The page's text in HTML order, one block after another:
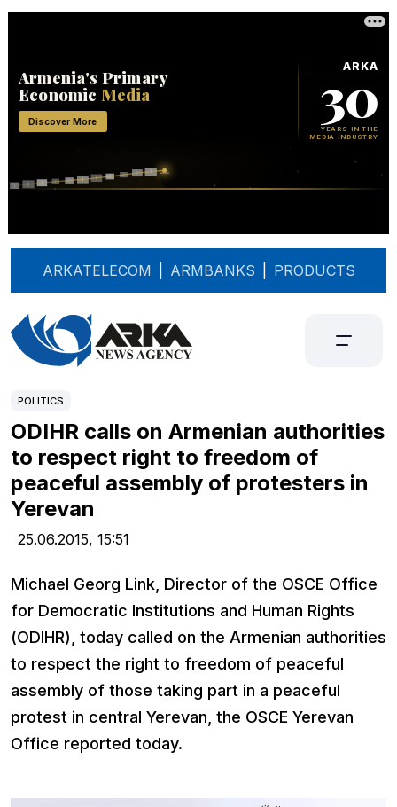
ARKATELECOM ARMBANKS PRODUCTS
POLITICS
ODIHR calls on Armenian authorities
to respect right to freedom of
peaceful assembly of protesters in
Yerevan
25.06.2015, 15:51
Michael Georg Link, Director of the OSCE Office
for Democratic Institutions and Human Rights
(ODIHR), today called on the Armenian authorities
to respect the right to freedom of peaceful
assembly of those taking part in a peaceful
protest in central Yerevan, the OSCE Yerevan
Office reported today.